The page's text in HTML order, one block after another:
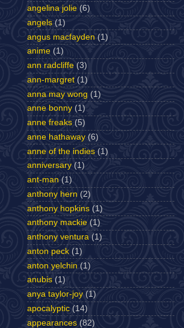
angelina jolie (6)
angels (1)
angus macfayden (1)
anime (1)
ann radcliffe (3)
ann-margret (1)
anna may wong (1)
anne bonny (1)
anne freaks (5)
anne hathaway (6)
anne of the indies (1)
anniversary (1)
ant-man (1)
anthony hern (2)
anthony hopkins (1)
anthony mackie (1)
anthony ventura (1)
anton peck (1)
anton yelchin (1)
anubis (1)
anya taylor-joy (1)
apocalyptic (14)
appearances (82)